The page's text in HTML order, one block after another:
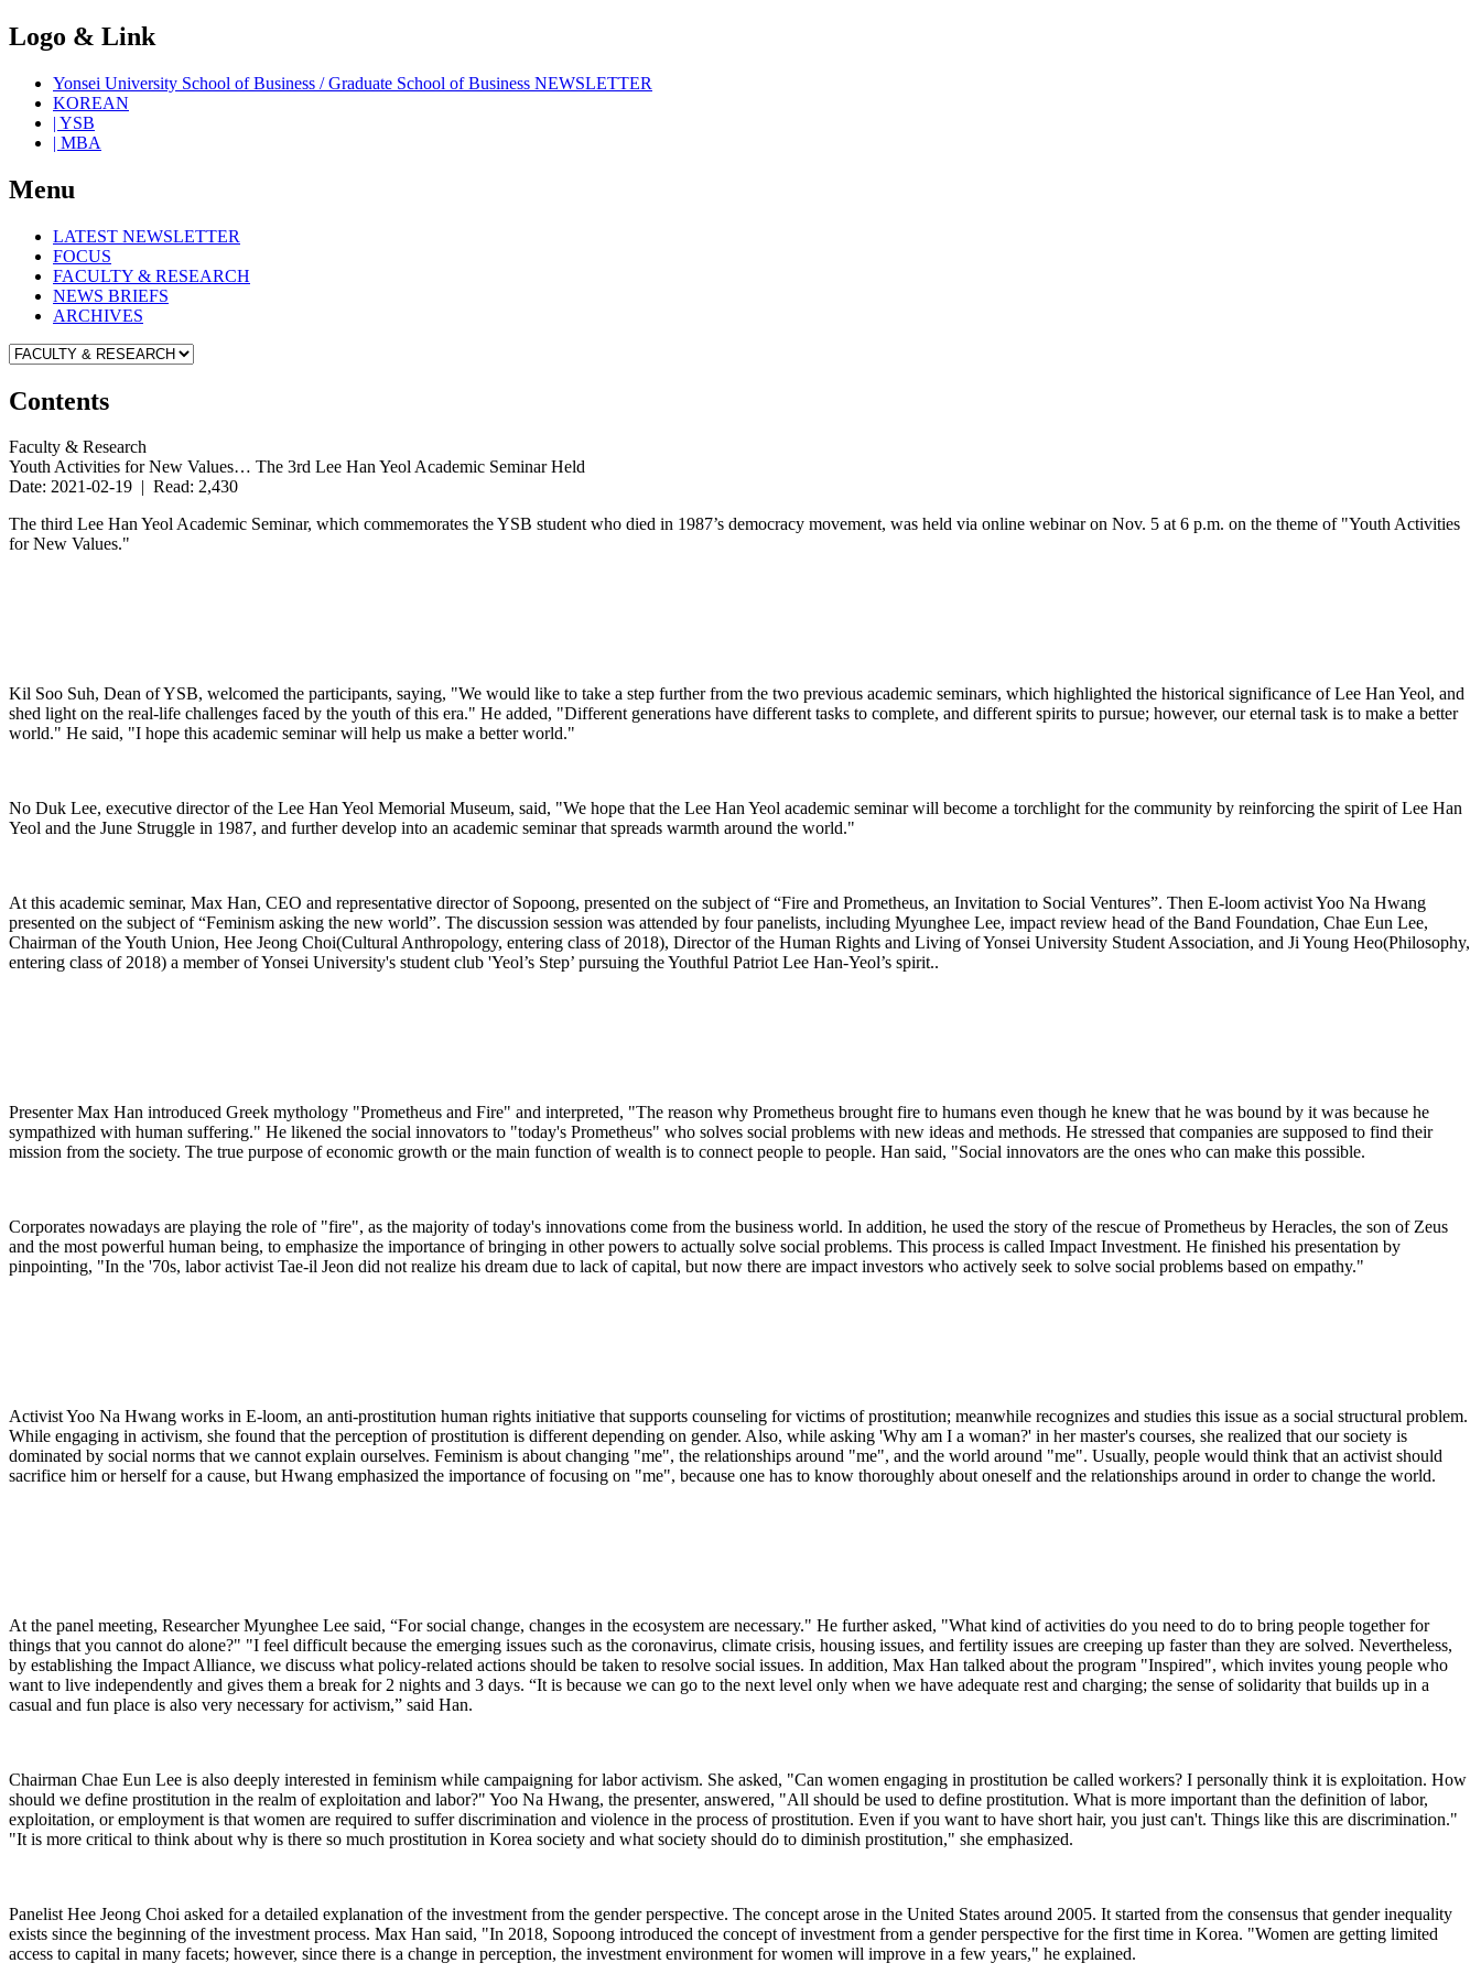
Logo & Link
Yonsei University School of Business / Graduate School of Business NEWSLETTER
KOREAN
| YSB
| MBA
Menu
LATEST NEWSLETTER
FOCUS
FACULTY & RESEARCH
NEWS BRIEFS
ARCHIVES
Contents
Faculty & Research
Youth Activities for New Values… The 3rd Lee Han Yeol Academic Seminar Held
Date: 2021-02-19 | Read: 2,430
The third Lee Han Yeol Academic Seminar, which commemorates the YSB student who died in 1987’s democracy movement, was held via online webinar on Nov. 5 at 6 p.m. on the theme of "Youth Activities
for New Values."
Kil Soo Suh, Dean of YSB, welcomed the participants, saying, "We would like to take a step further from the two previous academic seminars, which highlighted the historical significance of Lee Han Yeol, and
shed light on the real-life challenges faced by the youth of this era." He added, "Different generations have different tasks to complete, and different spirits to pursue; however, our eternal task is to make a better
world." He said, "I hope this academic seminar will help us make a better world."
No Duk Lee, executive director of the Lee Han Yeol Memorial Museum, said, "We hope that the Lee Han Yeol academic seminar will become a torchlight for the community by reinforcing the spirit of Lee Han
Yeol and the June Struggle in 1987, and further develop into an academic seminar that spreads warmth around the world."
At this academic seminar, Max Han, CEO and representative director of Sopoong, presented on the subject of “Fire and Prometheus, an Invitation to Social Ventures”. Then E-loom activist Yoo Na Hwang
presented on the subject of “Feminism asking the new world”. The discussion session was attended by four panelists, including Myunghee Lee, impact review head of the Band Foundation, Chae Eun Lee,
Chairman of the Youth Union, Hee Jeong Choi(Cultural Anthropology, entering class of 2018), Director of the Human Rights and Living of Yonsei University Student Association, and Ji Young Heo(Philosophy,
entering class of 2018) a member of Yonsei University's student club 'Yeol’s Step’ pursuing the Youthful Patriot Lee Han-Yeol’s spirit..
Presenter Max Han introduced Greek mythology "Prometheus and Fire" and interpreted, "The reason why Prometheus brought fire to humans even though he knew that he was bound by it was because he
sympathized with human suffering." He likened the social innovators to "today's Prometheus" who solves social problems with new ideas and methods. He stressed that companies are supposed to find their
mission from the society. The true purpose of economic growth or the main function of wealth is to connect people to people. Han said, "Social innovators are the ones who can make this possible.
Corporates nowadays are playing the role of "fire", as the majority of today's innovations come from the business world. In addition, he used the story of the rescue of Prometheus by Heracles, the son of Zeus
and the most powerful human being, to emphasize the importance of bringing in other powers to actually solve social problems. This process is called Impact Investment. He finished his presentation by
pinpointing, "In the '70s, labor activist Tae-il Jeon did not realize his dream due to lack of capital, but now there are impact investors who actively seek to solve social problems based on empathy."
Activist Yoo Na Hwang works in E-loom, an anti-prostitution human rights initiative that supports counseling for victims of prostitution; meanwhile recognizes and studies this issue as a social structural problem.
While engaging in activism, she found that the perception of prostitution is different depending on gender. Also, while asking 'Why am I a woman?' in her master's courses, she realized that our society is
dominated by social norms that we cannot explain ourselves. Feminism is about changing "me", the relationships around "me", and the world around "me". Usually, people would think that an activist should
sacrifice him or herself for a cause, but Hwang emphasized the importance of focusing on "me", because one has to know thoroughly about oneself and the relationships around in order to change the world.
At the panel meeting, Researcher Myunghee Lee said, “For social change, changes in the ecosystem are necessary." He further asked, "What kind of activities do you need to do to bring people together for
things that you cannot do alone?" "I feel difficult because the emerging issues such as the coronavirus, climate crisis, housing issues, and fertility issues are creeping up faster than they are solved. Nevertheless,
by establishing the Impact Alliance, we discuss what policy-related actions should be taken to resolve social issues. In addition, Max Han talked about the program "Inspired", which invites young people who
want to live independently and gives them a break for 2 nights and 3 days. “It is because we can go to the next level only when we have adequate rest and charging; the sense of solidarity that builds up in a
casual and fun place is also very necessary for activism,” said Han.
Chairman Chae Eun Lee is also deeply interested in feminism while campaigning for labor activism. She asked, "Can women engaging in prostitution be called workers? I personally think it is exploitation. How
should we define prostitution in the realm of exploitation and labor?" Yoo Na Hwang, the presenter, answered, "All should be used to define prostitution. What is more important than the definition of labor,
exploitation, or employment is that women are required to suffer discrimination and violence in the process of prostitution. Even if you want to have short hair, you just can't. Things like this are discrimination."
"It is more critical to think about why is there so much prostitution in Korea society and what society should do to diminish prostitution," she emphasized.
Panelist Hee Jeong Choi asked for a detailed explanation of the investment from the gender perspective. The concept arose in the United States around 2005. It started from the consensus that gender inequality
exists since the beginning of the investment process. Max Han said, "In 2018, Sopoong introduced the concept of investment from a gender perspective for the first time in Korea. "Women are getting limited
access to capital in many facets; however, since there is a change in perception, the investment environment for women will improve in a few years," he explained.